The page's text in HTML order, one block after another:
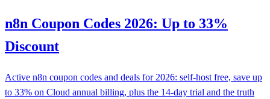
n8n Coupon Codes 2026: Up to 33%
Discount
Active n8n coupon codes and deals for 2026: self-host free, save up
to 33% on Cloud annual billing, plus the 14-day trial and the truth